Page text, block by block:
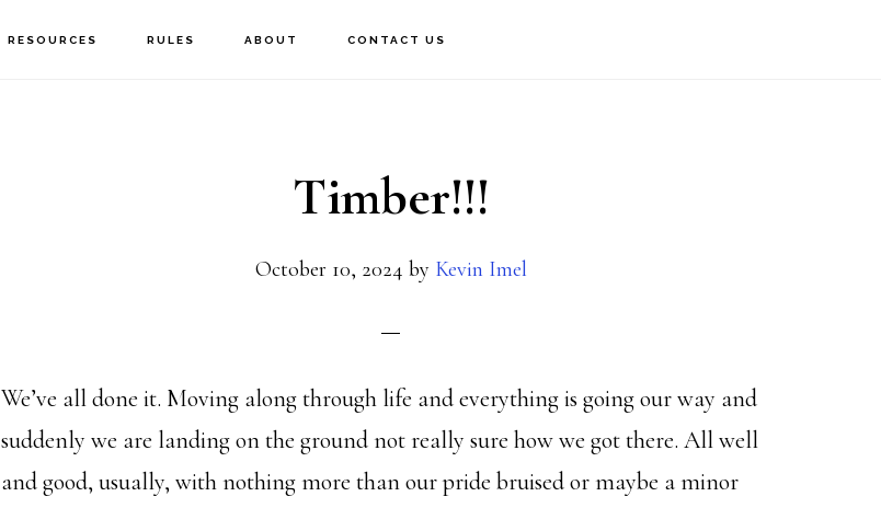
RESOURCES RULES ABOUT CONTACT US
Timber!!!
October 10, 2024 by Kevin Imel
We’ve all done it. Moving along through life and everything is going our way and
suddenly we are landing on the ground not really sure how we got there. All well
and good, usually, with nothing more than our pride bruised or maybe a minor